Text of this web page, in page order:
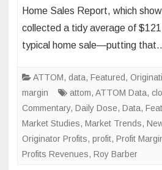
Home Sales Report, which
collected a tidy average of
typical home sale—putting
ATTOM, data, Featured,
margin
attom, ATTOM Data,
Commentary, Daily Dose, Data,
Market Studies, Market Trends,
Originator Profits, profit, Profit
Profits Revenues, Roy Barber